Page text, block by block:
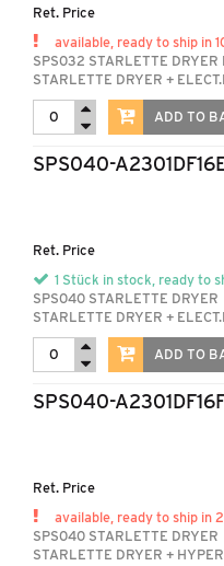
Ret. Price
available, ready to ship in
SPS032 STARLETTE DRYER
STARLETTE DRYER +
ADD TO
SPS040-
Ret. Price
1 Stück in stock, ready to
SPS040 STARLETTE DRYER
STARLETTE DRYER +
ADD TO
SPS040-
Ret. Price
available, ready to ship in
SPS040 STARLETTE DRYER
STARLETTE DRYER +